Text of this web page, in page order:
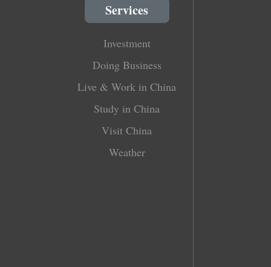
Services
Investment
Doing Business
Live & Work in China
Study in China
Visit China
Weather